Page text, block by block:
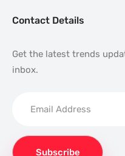
Contact Details
Get the latest trends
inbox.